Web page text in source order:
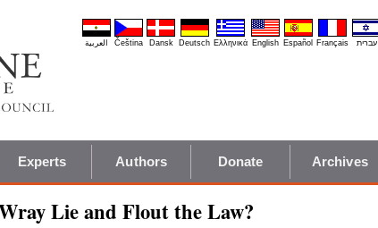
العربية Čeština Dansk Deutsch Ελληνικά English Español Français עברית
Experts Authors Donate Archives
Lie and Flout the Law?